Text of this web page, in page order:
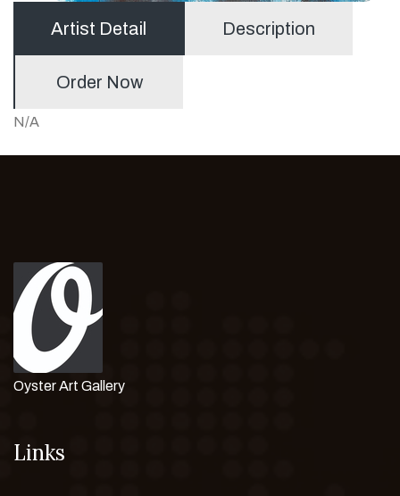
Artist Detail Description
Order Now
N/A
Oyster Art Gallery
Links